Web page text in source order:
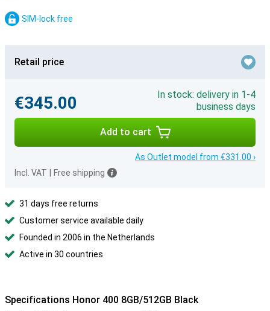
SIM-lock free
Retail price
€345.00
In stock: delivery in 1-4
business days
Add to cart
As Outlet model from €331.00 ›
Incl. VAT
Free shipping
31 days free returns
Customer service available daily
Founded in 2006 in the Netherlands
Active in 30 countries
Specifications Honor 400 8GB/512GB Black